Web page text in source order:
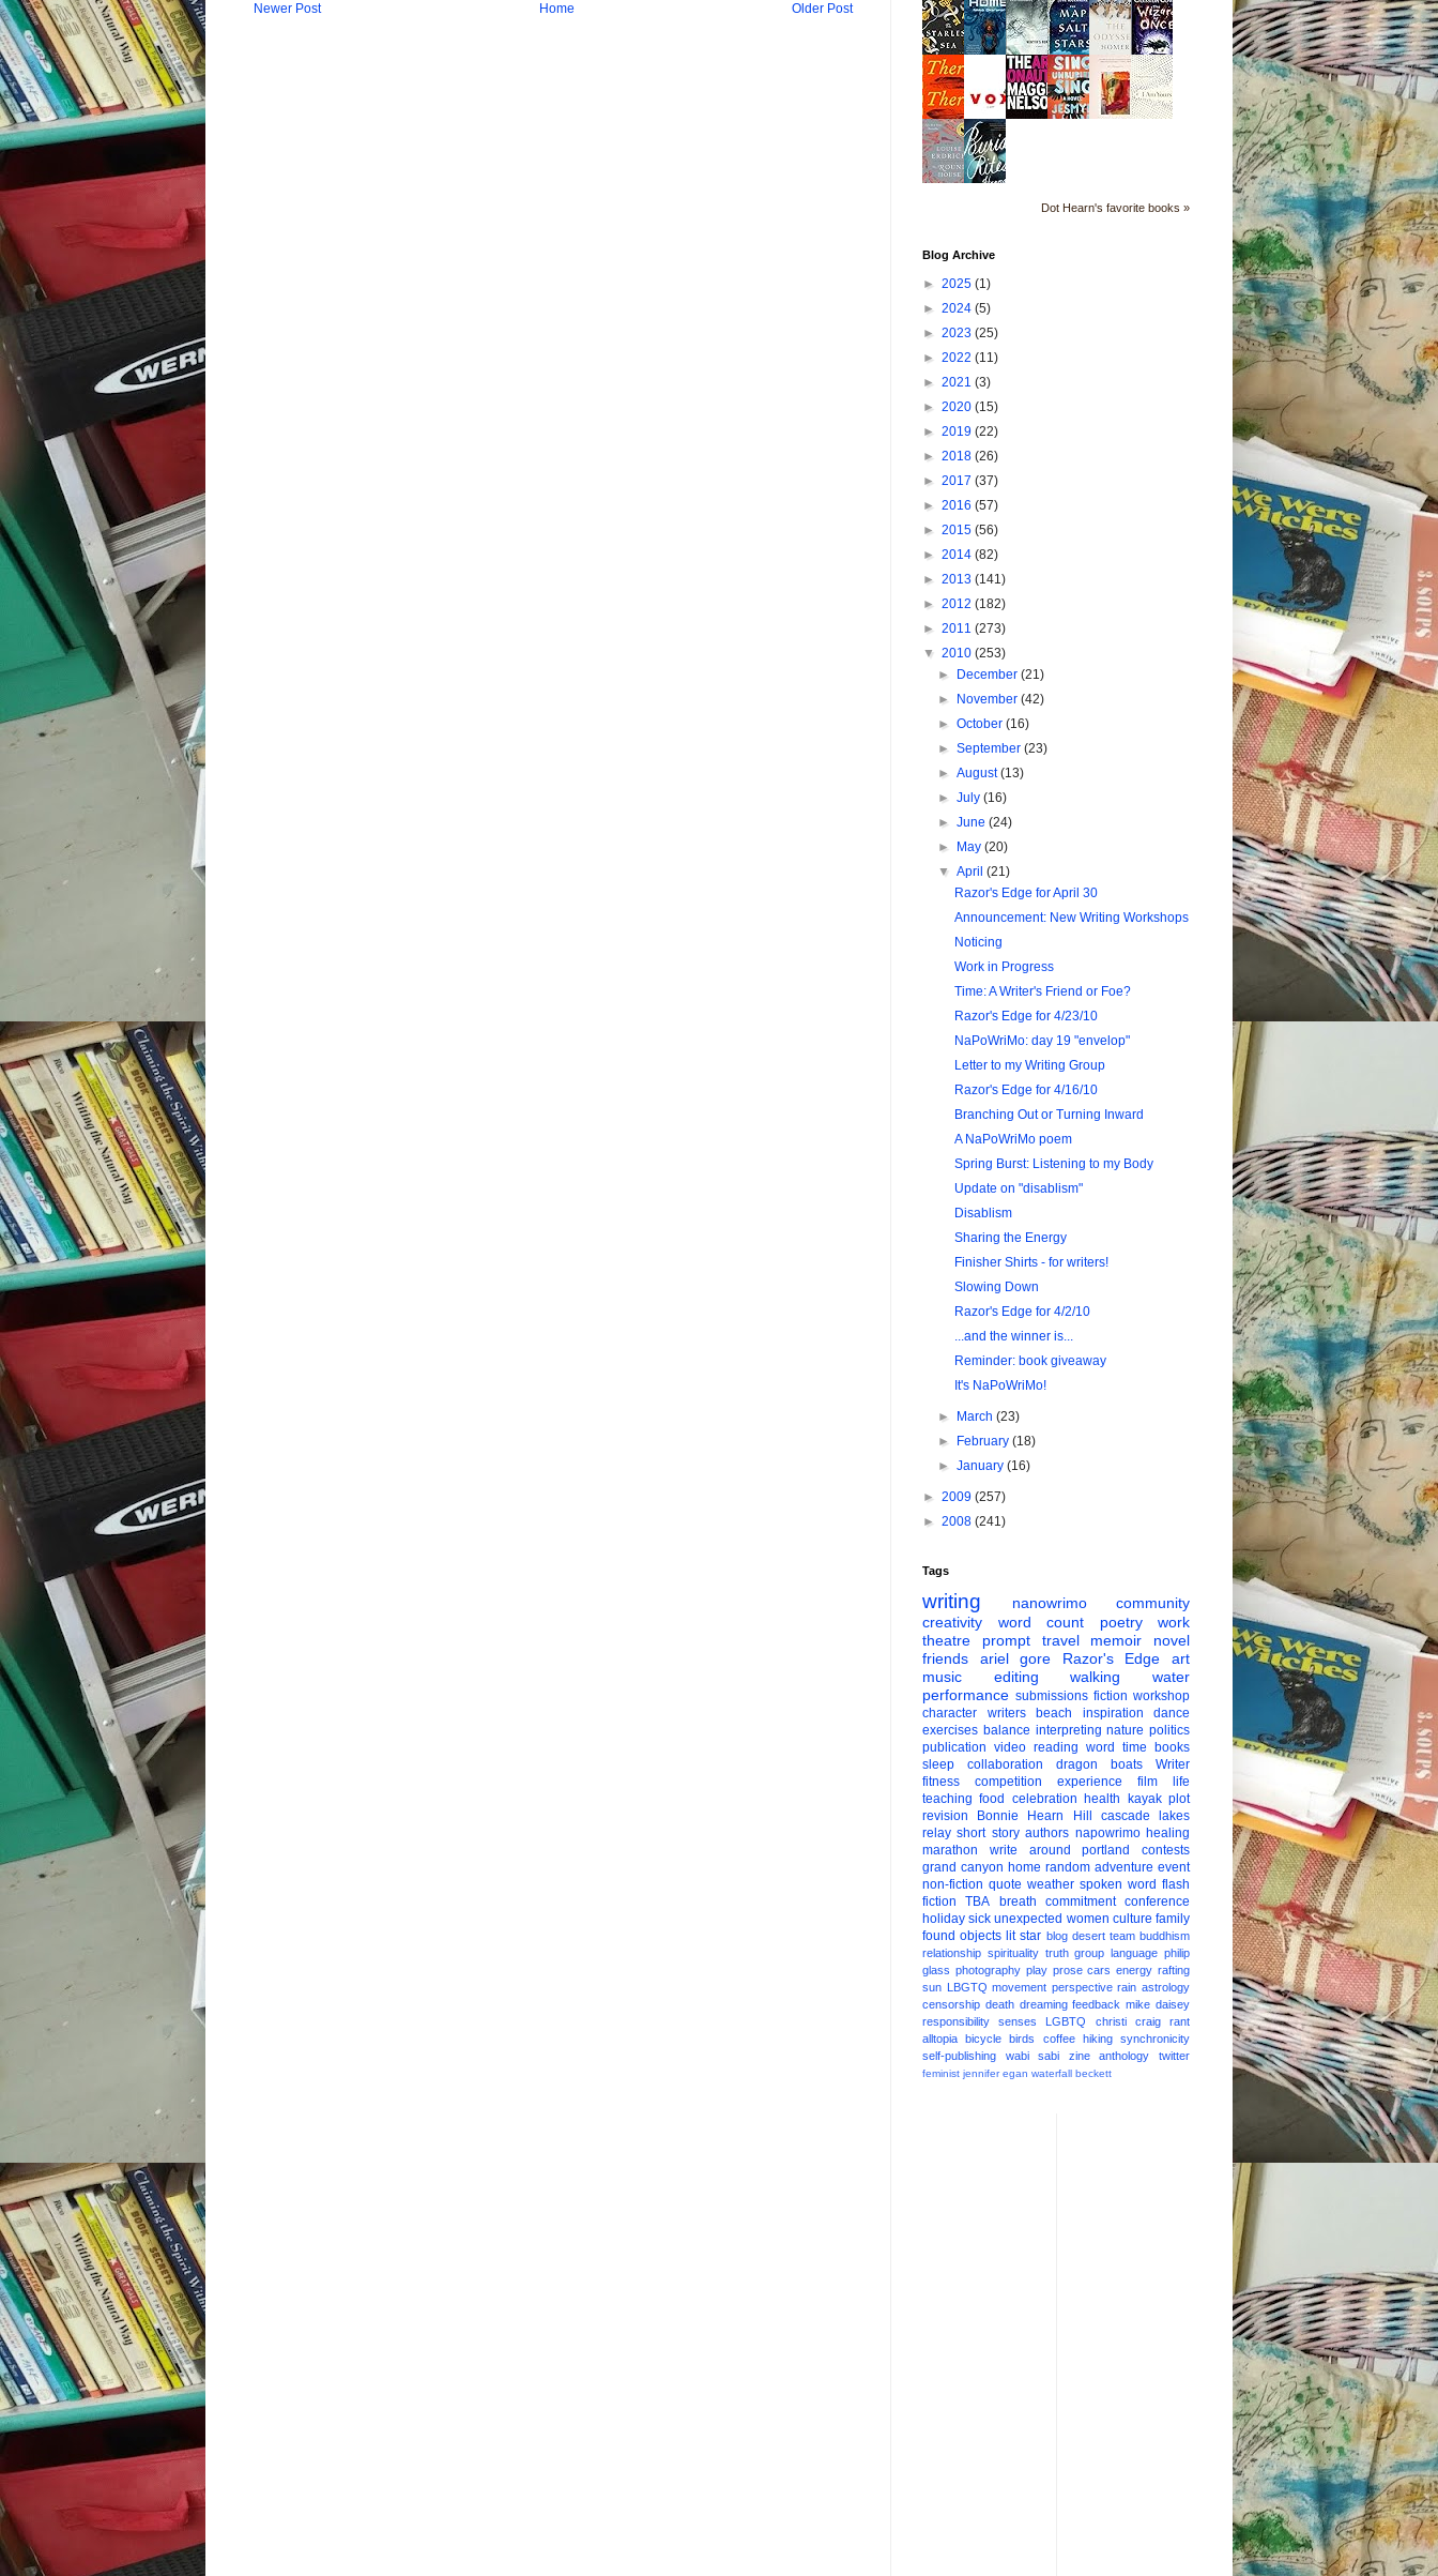
Newer Post Older Post
Home
Dot Hearn's favorite books »
Blog Archive
► 2025 (1)
► 2024 (5)
► 2023 (25)
► 2022 (11)
► 2021 (3)
► 2020 (15)
► 2019 (22)
► 2018 (26)
► 2017 (37)
► 2016 (57)
► 2015 (56)
► 2014 (82)
► 2013 (141)
► 2012 (182)
► 2011 (273)
▼ 2010 (253)
►
December(21)
►
November(42)
►October(16)
►September(23)
►August(13)
►July(16)
►June(24)
►
May(20)
▼April(21)
Razor's Edge for April 30
Announcement: New Writing Workshops
Noticing
Work in Progress
Time: A Writer's Friend or Foe?
Razor's Edge for 4/23/10
NaPoWriMo: day 19 "envelop"
Letter to my Writing Group
Razor's Edge for 4/16/10
Branching Out or Turning Inward
A NaPoWriMo poem
Spring Burst: Listening to my Body
Update on "disablism"
Disablism
Sharing the Energy
Finisher Shirts - for writers!
Slowing Down
Razor's Edge for 4/2/10
...and the winner is...
Reminder: book giveaway
It's NaPoWriMo!
► March(23)
►
February(18)
►January(16)
► 2009 (257)
► 2008 (241)
Tags
writing nanowrimo
community
creativity
word count poetry
work
theatre
prompt travel memoir
novel
friends
ariel gore Razor's Edge
art
music
editing walking
water
performance submissions fiction workshop
character
writers beach inspiration
dance
exercises balance interpreting nature politics
publication video reading word time
books
sleep
collaboration dragon boats
Writer
fitness
competition experience film
life
teaching food celebration health kayak plot
revision
Bonnie Hearn Hill
cascade lakes
relay short story authors napowrimo healing
marathon
write around portland
contests
grand canyon home random adventure event
non-fiction quote weather spoken word flash
fiction
TBA breath commitment conference
holiday sick unexpected women culture family
found objects lit star blog desert team buddhism
relationship spirituality truth group language philip
glass photography play prose cars energy rafting
sun LBGTQ movement perspective rain astrology
censorship death dreaming feedback mike daisey
responsibility
senses LGBTQ christi craig
rant
alltopia
bicycle birds coffee hiking
synchronicity
self-publishing
wabi sabi zine anthology twitter
feminist jennifer egan waterfall beckett